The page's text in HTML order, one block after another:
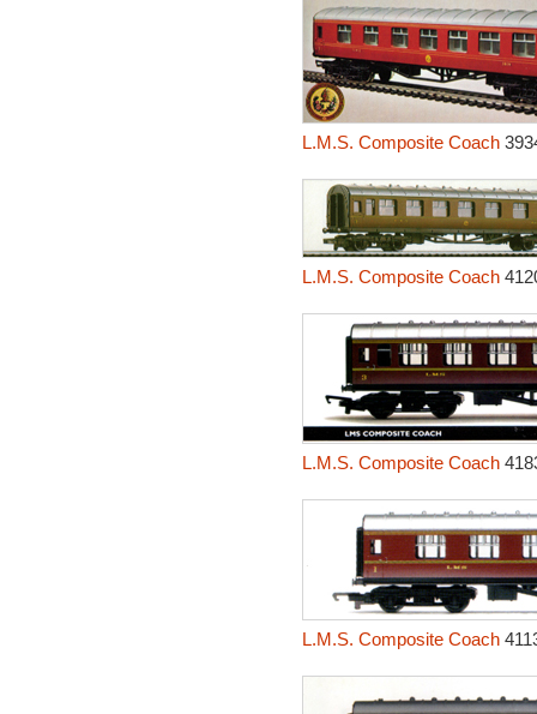
L.M.S. Composite Coach
L.M.S. Composite Coach
L.M.S. Composite Coach
L.M.S. Composite Coach